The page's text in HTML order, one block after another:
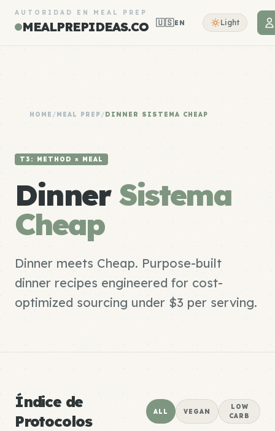
AUTORIDAD EN MEAL PREP
MEALPREPIDEAS.CO 🇺🇸EN Light
HOME /MEAL PREP/DINNER SISTEMA CHEAP
T3: METHOD × MEAL
DinnerSistema
Cheap
Dinner meets Cheap. Purpose-built
dinner recipes engineered for cost-
optimized sourcing under $3 per serving.
Índice de
Protocolos
ALL VEGAN
LOW
CARB